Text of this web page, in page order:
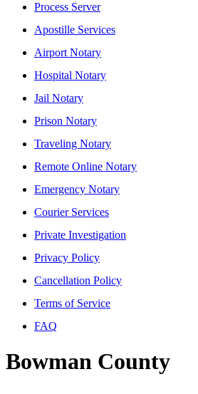
Process Server
Apostille Services
Airport Notary
Hospital Notary
Jail Notary
Prison Notary
Traveling Notary
Remote Online Notary
Emergency Notary
Courier Services
Private Investigation
Privacy Policy
Cancellation Policy
Terms of Service
FAQ
Bowman County